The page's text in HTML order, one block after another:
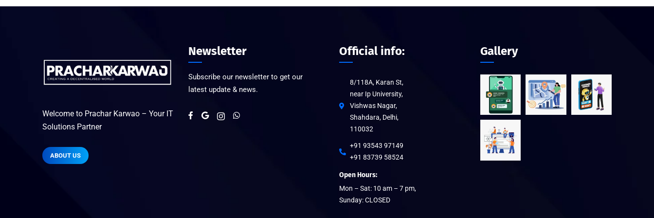
Welcome to Prachar Karwao – Your IT
Solutions Partner
ABOUT US
Newsletter
Subscribe our newsletter to get our
latest update & news.
Official info:
8/118A, Karan St,
near Ip University,
Vishwas Nagar,
Shahdara, Delhi,
110032
+91 93543 97149
+91 83739 58524
Open Hours:
Mon – Sat: 10 am – 7 pm,
Sunday: CLOSED
Gallery